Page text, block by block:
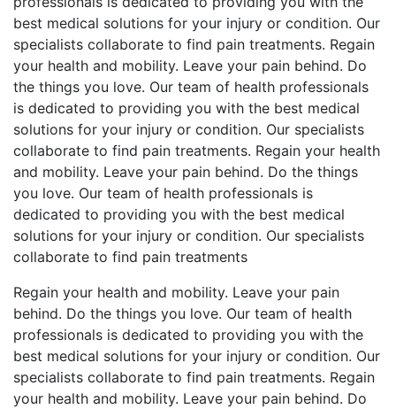
best medical solutions for your injury or condition. Our
specialists collaborate to find pain treatments. Regain
your health and mobility. Leave your pain behind. Do
the things you love. Our team of health professionals
is dedicated to providing you with the best medical
solutions for your injury or condition. Our specialists
collaborate to find pain treatments. Regain your health
and mobility. Leave your pain behind. Do the things
you love. Our team of health professionals is
dedicated to providing you with the best medical
solutions for your injury or condition. Our specialists
collaborate to find pain treatments
Regain your health and mobility. Leave your pain
behind. Do the things you love. Our team of health
professionals is dedicated to providing you with the
best medical solutions for your injury or condition. Our
specialists collaborate to find pain treatments. Regain
your health and mobility. Leave your pain behind. Do